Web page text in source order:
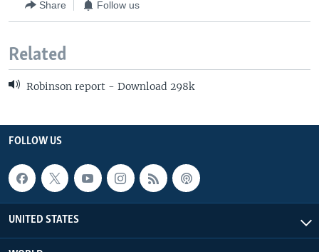
Share Follow us
Related
Robinson report - Download 298k
FOLLOW US
UNITED STATES